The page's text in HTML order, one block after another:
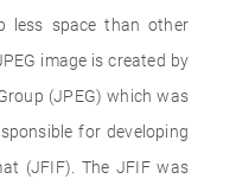
less space than other
image is created by
(JPEG) which was
for developing
(JFIF). The JFIF was